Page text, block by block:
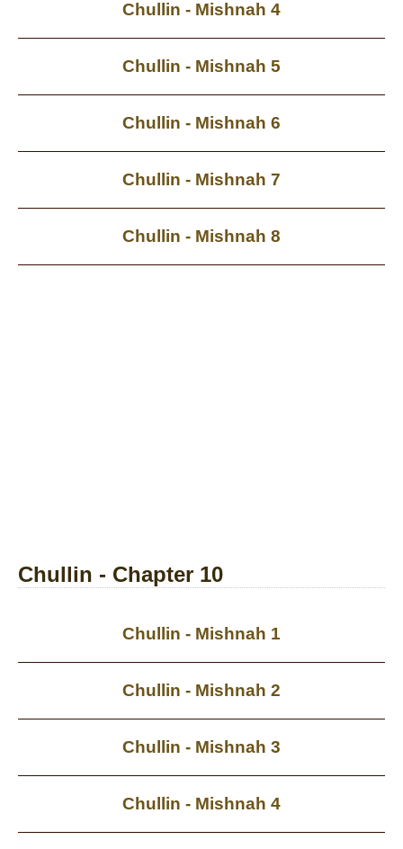
Chullin - Mishnah 4
Chullin - Mishnah 5
Chullin - Mishnah 6
Chullin - Mishnah 7
Chullin - Mishnah 8
Chullin - Chapter 10
Chullin - Mishnah 1
Chullin - Mishnah 2
Chullin - Mishnah 3
Chullin - Mishnah 4